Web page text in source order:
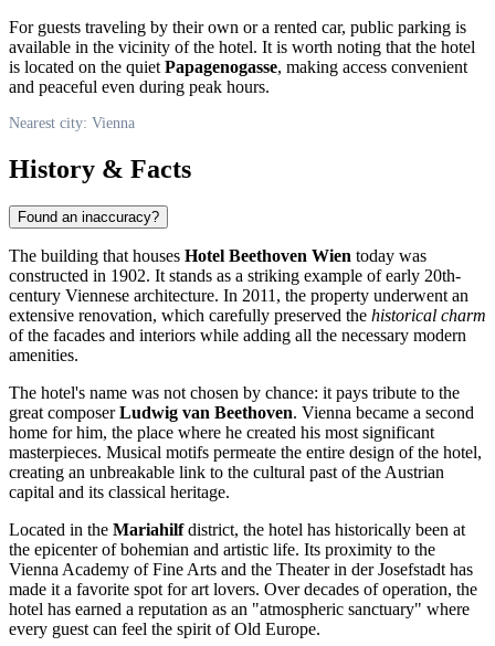
For guests traveling by their own or a rented car, public parking is
available in the vicinity of the hotel. It is worth noting that the hotel
is located on the quiet Papagenogasse, making access convenient
and peaceful even during peak hours.
Nearest city: Vienna
History & Facts
Found an inaccuracy?
The building that houses Hotel Beethoven Wien today was
constructed in 1902. It stands as a striking example of early 20th-
century Viennese architecture. In 2011, the property underwent an
extensive renovation, which carefully preserved the historical charm
of the facades and interiors while adding all the necessary modern
amenities.
The hotel's name was not chosen by chance: it pays tribute to the
great composerLudwig van Beethoven. Vienna became a second
home for him, the place where he created his most significant
masterpieces. Musical motifs permeate the entire design of the hotel,
creating an unbreakable link to the cultural past of the Austrian
capital and its classical heritage.
Located in the Mariahilfdistrict, the hotel has historically been at
the epicenter of bohemian and artistic life. Its proximity to the
Vienna Academy of Fine Arts and the Theater in der Josefstadt has
made it a favorite spot for art lovers. Over decades of operation, the
hotel has earned a reputation as an "atmospheric sanctuary" where
every guest can feel the spirit of Old Europe.